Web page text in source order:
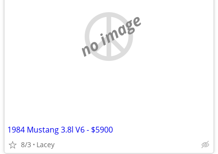
no image
1984 Mustang 3.8l V6 - $5900
8/3 Lacey